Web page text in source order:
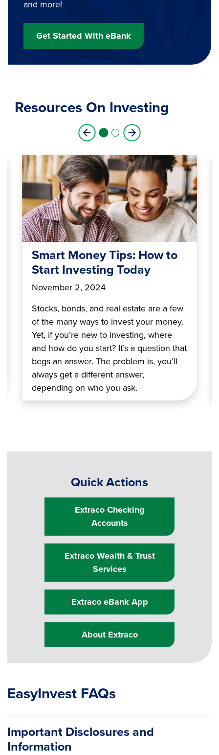
and more!
Get Started With eBank
Resources On Investing
1 2
Smart Money Tips: How to
Start Investing Today
November 2, 2024
Stocks, bonds, and real estate are a few
of the many ways to invest your money.
Yet, if you’re new to investing, where
and how do you start? It’s a question that
begs an answer. The problem is, you’ll
always get a different answer,
depending on who you ask.
Quick Actions
Extraco Checking
Accounts
Extraco Wealth & Trust
Services
Extraco eBank App
About Extraco
EasyInvest FAQs
Important Disclosures and
Information